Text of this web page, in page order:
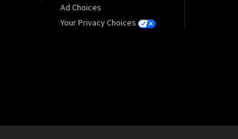
Ad Choices
Your Privacy Choices